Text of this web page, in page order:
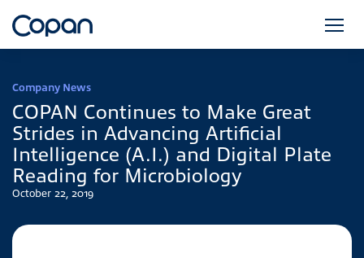
Company News
COPAN Continues to Make Great
Strides in Advancing Artificial
Intelligence (A.I.) and Digital Plate
Reading for Microbiology
October 22, 2019